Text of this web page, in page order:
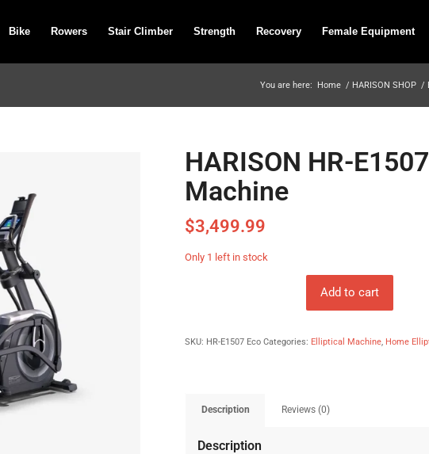
Bike Rowers Stair Climber Strength Recovery Female Equipment
You are here: Home / HARISON SHOP /
HARISON HR-
Machine
$3,499.99
Only 1 left in stock
Add to cart
SKU: HR-E1507 Eco Categories: Elliptical Machine, Home
Description Reviews (0)
Description